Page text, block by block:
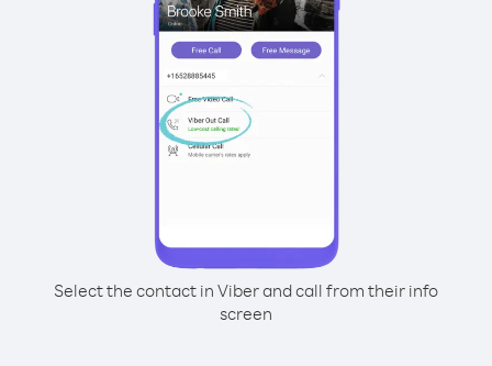
Select the contact in Viber and call from their info
screen